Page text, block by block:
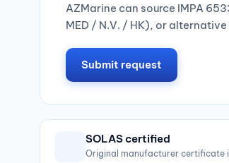
AZMarine can source IMPA
MED / N.V. / HK), or
Submit request
SOLAS certified
Original manufacturer certificate